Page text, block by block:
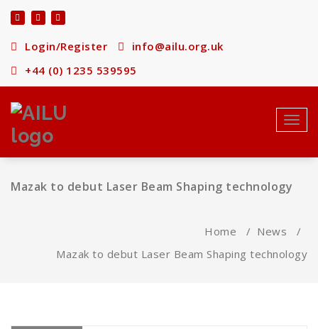
Login/Register
info@ailu.org.uk
+44 (0) 1235 539595
Mazak to debut Laser Beam Shaping technology
Home / News /
Mazak to debut Laser Beam Shaping technology